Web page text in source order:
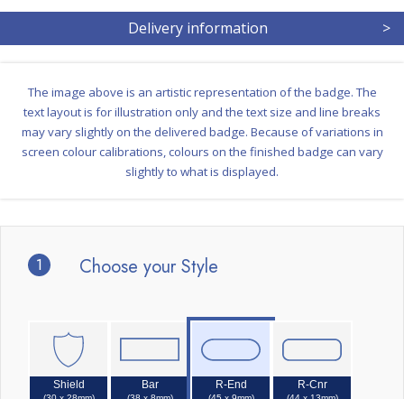
1 Choose your Style
Shield Bar R-End R-Cnr
Delivery information >
The image above is an artistic representation of the badge. The
text layout is for illustration only and the text size and line breaks
may vary slightly on the delivered badge. Because of variations in
screen colour calibrations, colours on the finished badge can vary
slightly to what is displayed.